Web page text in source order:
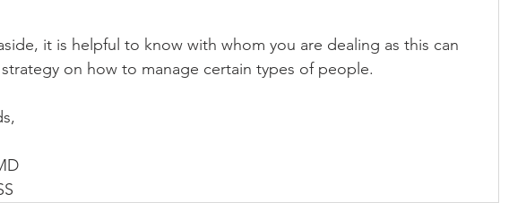
it is helpful to know with whom you are dealing as this can
on how to manage certain types of people.